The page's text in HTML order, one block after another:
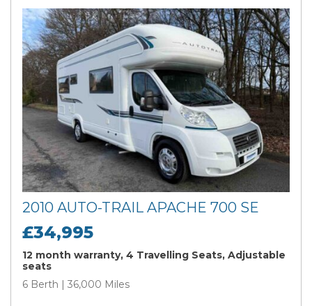
2010 AUTO-TRAIL APACHE 700 SE
£34,995
12 month warranty, 4 Travelling Seats, Adjustable
seats
6 Berth | 36,000 Miles